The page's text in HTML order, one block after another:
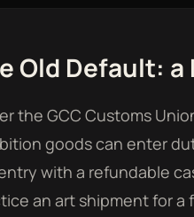
Old Default: a
the GCC Customs
goods can enter
with a refundable
an art shipment for